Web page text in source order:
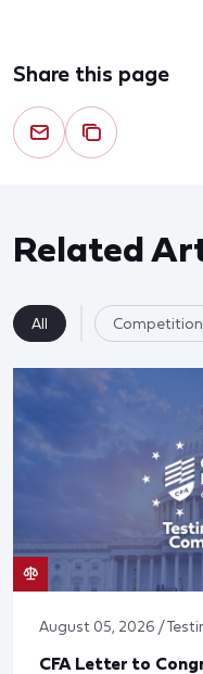
Share this page
Related
All Competition
August 05, 2026 /
CFA Letter to